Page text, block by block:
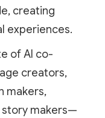
creating
experiences.
of AI co-
creators,
makers,
story makers—